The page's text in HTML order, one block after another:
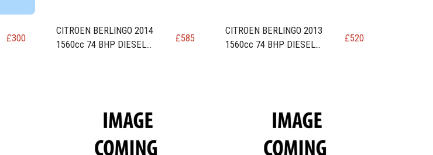
£300
CITROEN BERLINGO 2014
1560cc 74 BHP DIESEL
£585
CITROEN BERLINGO 2013
1560cc 74 BHP DIESEL
£520